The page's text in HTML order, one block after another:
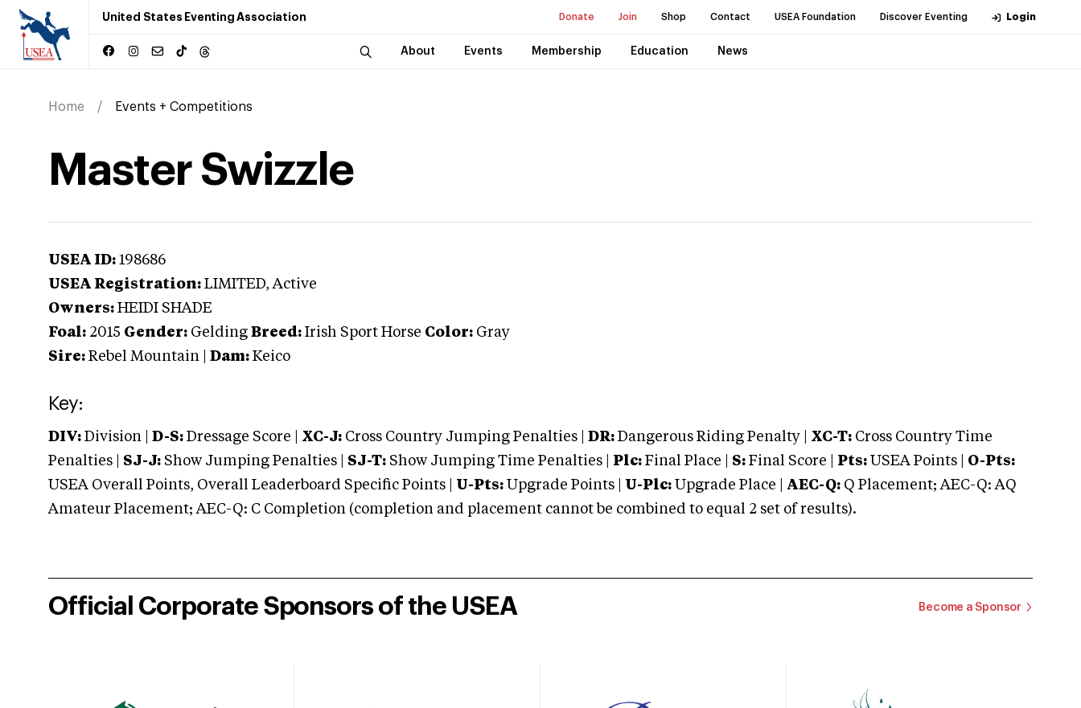
United States Eventing Association Donate Join Shop Contact USEA Foundation Discover Eventing Login
About Events Membership Education News
Home Events + Competitions
Master Swizzle
USEA ID: 198686
USEA Registration: LIMITED, Active
Owners: HEIDI SHADE
Foal: 2015 Gender: Gelding Breed: Irish Sport Horse Color: Gray
Sire: Rebel Mountain Dam: Keico
Key:
DIV: Division | D-S: Dressage Score | XC-J: Cross Country Jumping Penalties | DR: Dangerous Riding Penalty | XC-T: Cross Country Time
Penalties | SJ-J: Show Jumping Penalties | SJ-T: Show Jumping Time Penalties | Plc: Final Place | S: Final Score | Pts: USEA Points | O-Pts:
USEA Overall Points, Overall Leaderboard Specific Points | U-Pts: Upgrade Points | U-Plc: Upgrade Place | AEC-Q: Q Placement; AEC-Q: AQ
Amateur Placement; AEC-Q: C Completion (completion and placement cannot be combined to equal 2 set of results).
Official Corporate Sponsors of the USEA Become a Sponsor